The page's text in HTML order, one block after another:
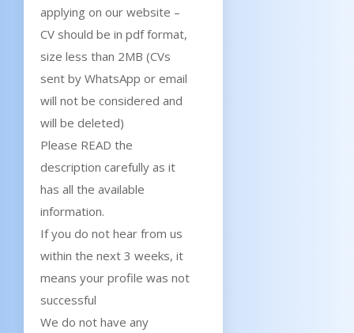
applying on our website –
CV should be in pdf format,
size less than 2MB (CVs
sent by WhatsApp or email
will not be considered and
will be deleted)
Please READ the
description carefully as it
has all the available
information.
If you do not hear from us
within the next 3 weeks, it
means your profile was not
successful
We do not have any